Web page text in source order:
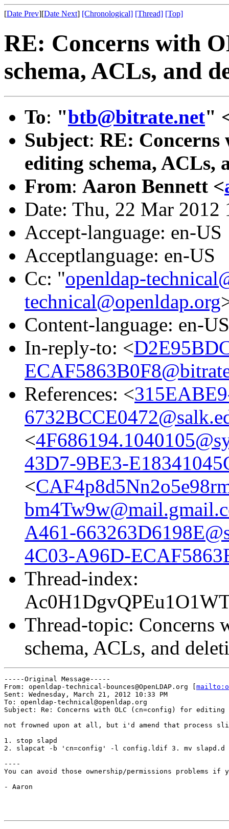
[Date Prev][Date Next] [Chronological] [Thread] [Top]
RE: Concerns with
schema, ACLs, and
To: "btb@bitrate.net"
Subject: RE:
editing schema, ACLs,
From: Aaron Bennett <
Date: Thu, 22 Mar 2012
Accept-language: en-US
Acceptlanguage: en-US
Cc: "openldap-
technical@openldap.org
Content-language: en-US
In-reply-to: <
References: <
<
43D7-9BE3-
<
A461-
4C03-A96D-
Thread-index:
Thread-topic:
schema, ACLs, and
-----Original Message-----
From: openldap-technical-bounces@OpenLDAP.org [
Sent: Wednesday, March 21, 2012 10:33 PM
To: openldap-technical@openldap.org
Subject: Re: Concerns with OLC (cn=config) for editing
not frowned upon at all, but i'd amend that process
1. stop slapd
2. slapcat -b 'cn=config' -l config.ldif 3. mv slapd.d
----
You can avoid those ownership/permissions problems
- Aaron